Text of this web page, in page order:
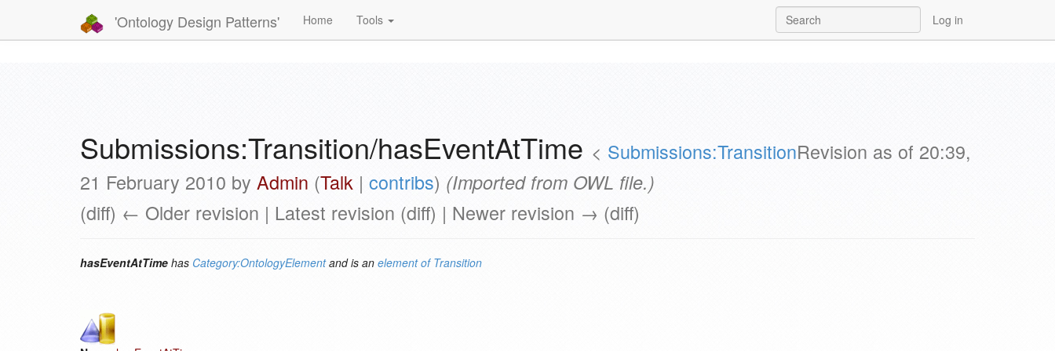
'Ontology Design Patterns' Home Tools Log in
Submissions:Transition/hasEventAtTime < Submissions:TransitionRevision as of 20:39,
21 February 2010 by Admin (Talk | contribs) (Imported from OWL file.)
(diff) ← Older revision | Latest revision (diff) | Newer revision → (diff)
hasEventAtTime has Category:OntologyElementand is an element of Transition